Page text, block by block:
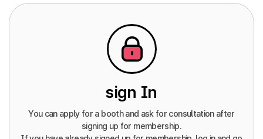
sign In
You can apply for a booth and ask for consultation after
signing up for membership.